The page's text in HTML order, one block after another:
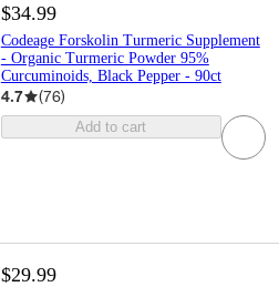
$34.99
Codeage Forskolin Turmeric Supplement
- Organic Turmeric Powder 95%
Curcuminoids, Black Pepper - 90ct
4.7 (76)
Add to cart
$29.99